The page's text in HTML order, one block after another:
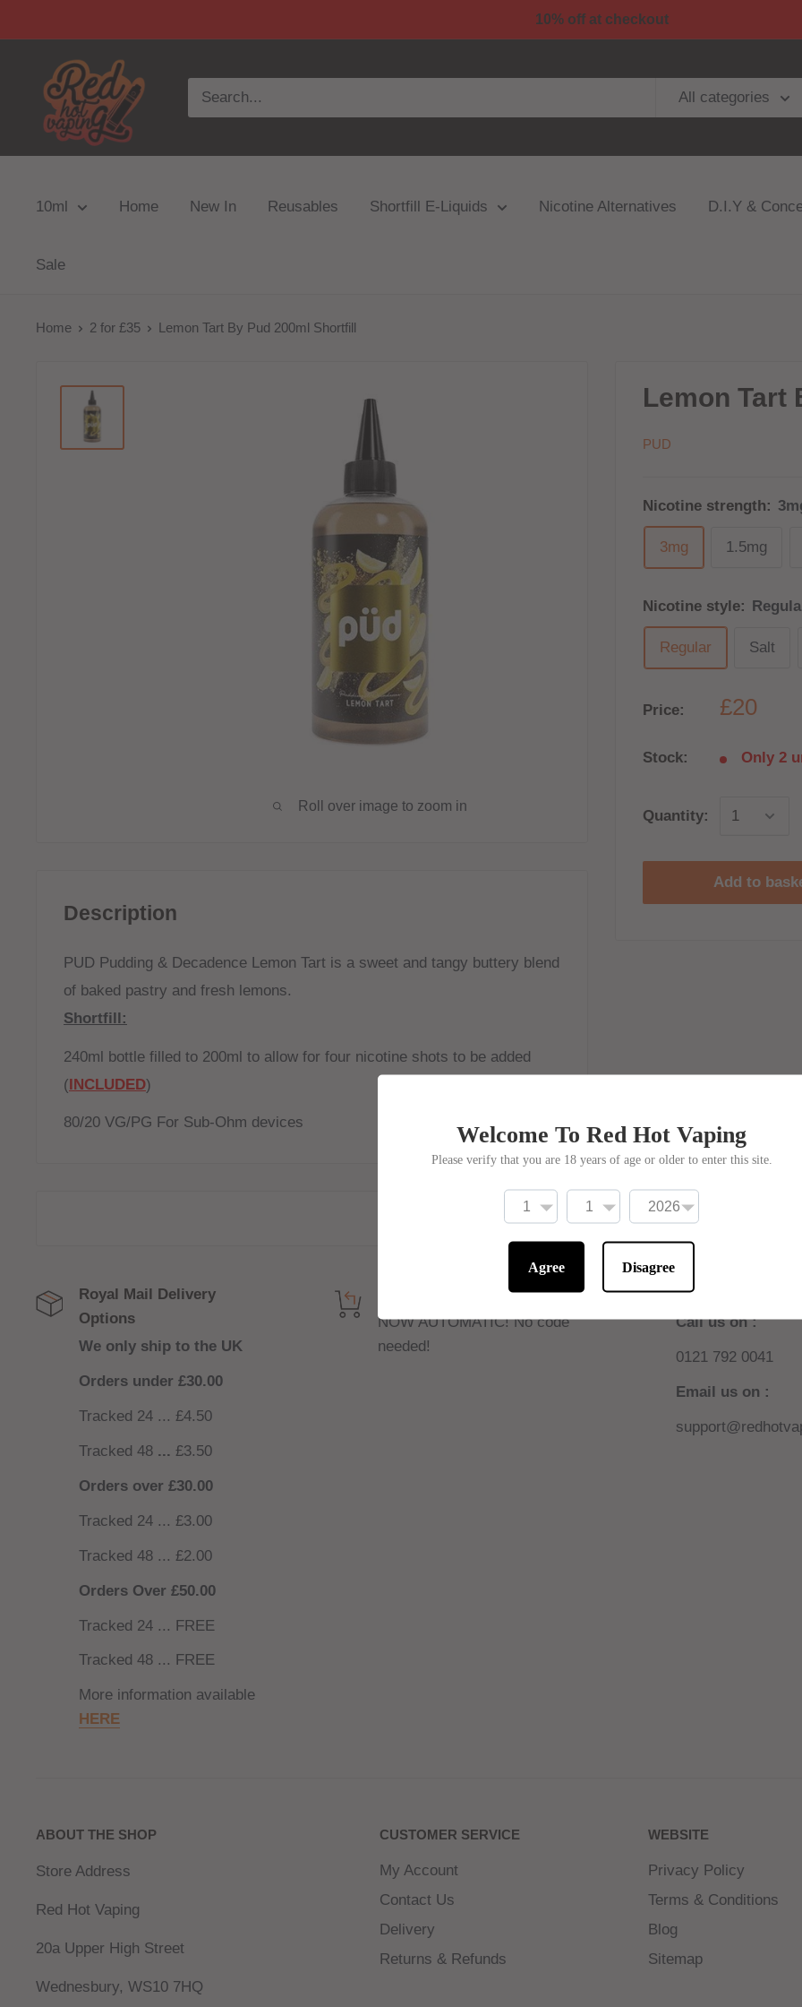
10% off at checkout
All categories
10ml Home New In Reusables Shortfill E-Liquids Nicotine Alternatives D.I.Y &
Sale
Home 2 for £35 Lemon Tart By Pud 200ml Shortfill
Roll over image to zoom in
Lemon Tart
PUD
Nicotine strength:
3mg 1.5mg
Nicotine style:
Regular Salt
Price: £20
Stock: Only 2
Quantity:
Add to
Description
PUD Pudding & Decadence Lemon Tart is a sweet and tangy buttery blend
of baked pastry and fresh lemons.
Shortfill:
240ml bottle filled to 200ml to allow for four nicotine shots to be added
(INCLUDED)
80/20 VG/PG For Sub-Ohm devices
Royal Mail Delivery
Options
We only ship to the UK
Orders under £30.00
Tracked 24 ... £4.50
Tracked 48 ... £3.50
Orders over £30.00
Tracked 24 ... £3.00
Tracked 48 ... £2.00
Orders Over £50.00
Tracked 24 ... FREE
Tracked 48 ... FREE
More information available
HERE
Get 10% off online
NOW AUTOMATIC! No code
needed!
Need help or
Call us on :
0121 792 0041
Email us on :
ABOUT THE SHOP
Store Address
Red Hot Vaping
20a Upper High Street
Wednesbury, WS10 7HQ
CUSTOMER SERVICE
My Account
Contact Us
Delivery
Returns & Refunds
WEBSITE
Privacy Policy
Terms & Conditions
Blog
Sitemap
Welcome To Red Hot Vaping
Please verify that you are 18 years of age or older to enter this site.
Agree Disagree